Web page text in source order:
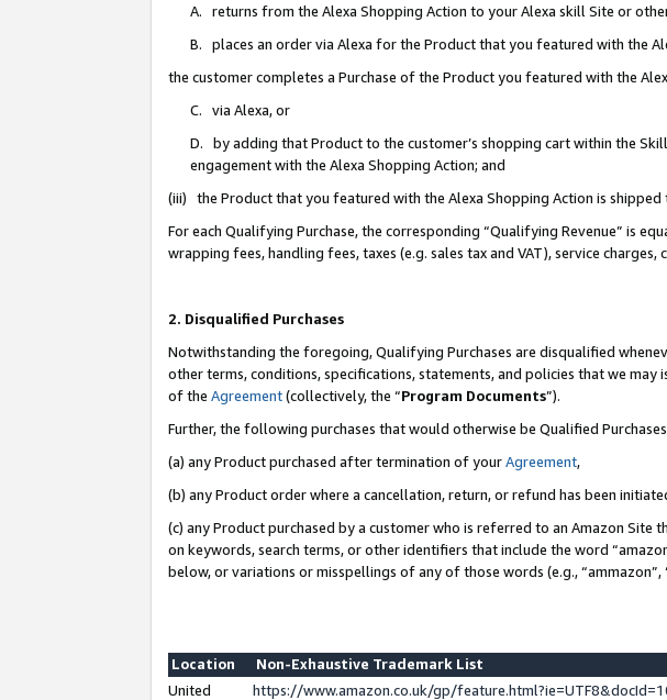
A. returns from the Alexa Shopping Action to your Alexa skill Site or
B. places an order via Alexa for the Product that you featured with the
the customer completes a Purchase of the Product you featured with the
C. via Alexa, or
D. by adding that Product to the customer’s shopping cart within the
engagement with the Alexa Shopping Action; and
(iii) the Product that you featured with the Alexa Shopping Action is
For each Qualifying Purchase, the corresponding “Qualifying Revenue” is
wrapping fees, handling fees, taxes (e.g. sales tax and VAT), service
2. Disqualified Purchases
Notwithstanding the foregoing, Qualifying Purchases are disqualified
other terms, conditions, specifications, statements, and policies that we
of the Agreement(collectively, the “Program Documents”).
Further, the following purchases that would otherwise be Qualified
(a) any Product purchased after termination of yourAgreement,
(b) any Product order where a cancellation, return, or refund has been
(c) any Product purchased by a customer who is referred to an Amazon
on keywords, search terms, or other identifiers that include the word
below, or variations or misspellings of any of those words (e.g., “ammazon”,
Location
Non-Exhaustive Trademark List
United
https://www.amazon.co.uk/gp/